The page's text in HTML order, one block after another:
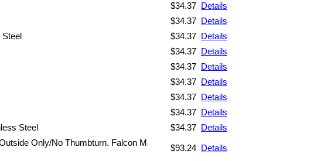
$34.37 Details
$34.37 Details
Steel $34.37 Details
$34.37 Details
$34.37 Details
$34.37 Details
$34.37 Details
$34.37 Details
Steel $34.37 Details
Only/No Thumbturn. Falcon M
$93.24 Details